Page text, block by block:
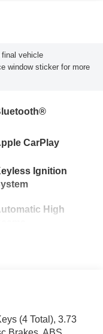
vehicle
window sticker for more
CarPlay
Ignition
High
(4 Total), 3.73